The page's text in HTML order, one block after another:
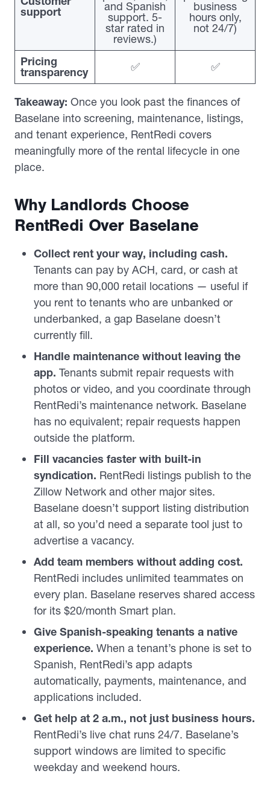
support and Spanish
support. 5-
star rated in
reviews.)
business
hours only,
not 24/7)
Pricing
transparency ✅ ✅
Takeaway: Once you look past the finances of
Baselane into screening, maintenance, listings,
and tenant experience, RentRedi covers
meaningfully more of the rental lifecycle in one
place.
Why Landlords Choose
RentRedi Over Baselane
Collect rent your way, including cash.
Tenants can pay by ACH, card, or cash at
more than 90,000 retail locations — useful if
you rent to tenants who are unbanked or
underbanked, a gap Baselane doesn’t
currently fill.
Handle maintenance without leaving the
app. Tenants submit repair requests with
photos or video, and you coordinate through
RentRedi’s maintenance network. Baselane
has no equivalent; repair requests happen
outside the platform.
Fill vacancies faster with built-in
syndication. RentRedi listings publish to the
Zillow Network and other major sites.
Baselane doesn’t support listing distribution
at all, so you’d need a separate tool just to
advertise a vacancy.
Add team members without adding cost.
RentRedi includes unlimited teammates on
every plan. Baselane reserves shared access
for its $20/month Smart plan.
Give Spanish-speaking tenants a native
experience. When a tenant’s phone is set to
Spanish, RentRedi’s app adapts
automatically, payments, maintenance, and
applications included.
Get help at 2 a.m., not just business hours.
RentRedi’s live chat runs 24/7. Baselane’s
support windows are limited to specific
weekday and weekend hours.